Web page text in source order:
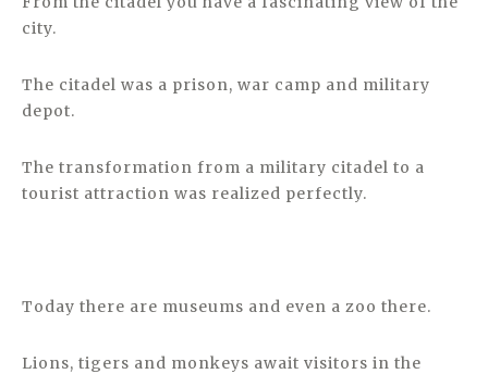
city.
The citadel was a prison, war camp and military
depot.
The transformation from a military citadel to a
tourist attraction was realized perfectly.
Today there are museums and even a zoo there.
Lions, tigers and monkeys await visitors in the